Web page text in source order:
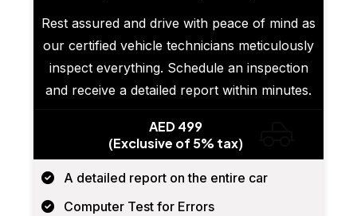
Rest assured and drive with peace of mind as
our certified vehicle technicians meticulously
inspect everything. Schedule an inspection
and receive a detailed report within minutes.
AED 499
(Exclusive of 5% tax)
A detailed report on the entire car
Computer Test for Errors